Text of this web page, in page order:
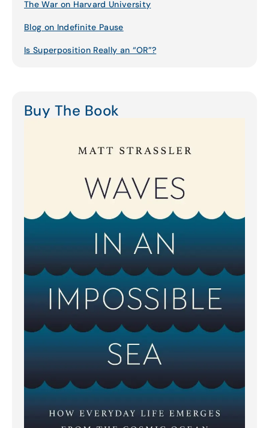
The War on Harvard University
Blog on Indefinite Pause
Is Superposition Really an “OR”?
Buy The Book